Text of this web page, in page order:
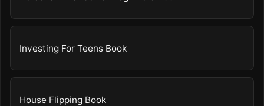
Investing For Teens Book
House Flipping Book